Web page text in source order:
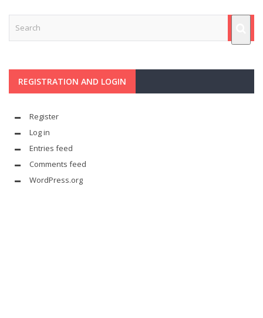
REGISTRATION AND LOGIN
Register
Log in
Entries feed
Comments feed
WordPress.org